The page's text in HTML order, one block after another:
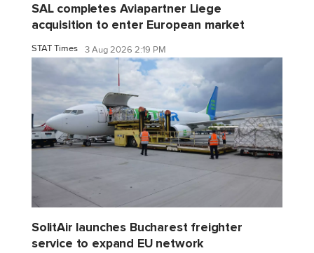
SAL completes Aviapartner Liege
acquisition to enter European market
STAT Times 3 Aug 2026 2:19 PM
SolitAir launches Bucharest freighter
service to expand EU network